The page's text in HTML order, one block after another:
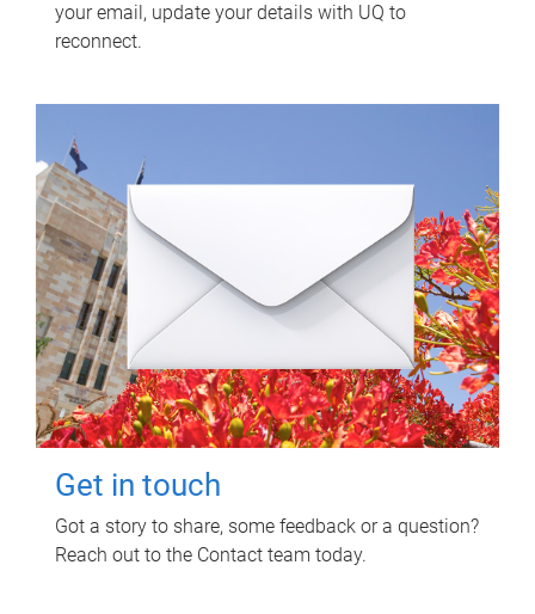
your email, update your details with UQ to
reconnect.
Get in touch
Got a story to share, some feedback or a question?
Reach out to the Contact team today.